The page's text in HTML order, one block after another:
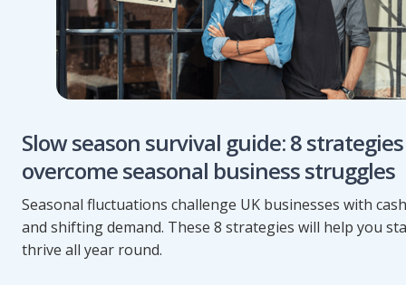
Slow season survival guide: 8
overcome seasonal business struggles
Seasonal fluctuations challenge UK businesses with
and shifting demand. These 8 strategies will help you
thrive all year round.